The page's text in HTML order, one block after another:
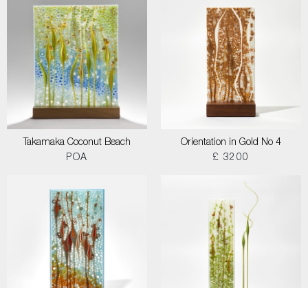
Takamaka Coconut Beach
POA
Orientation in Gold No 4
£ 3200